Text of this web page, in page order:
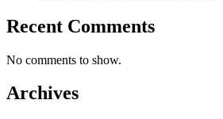
Recent Comments
No comments to show.
Archives